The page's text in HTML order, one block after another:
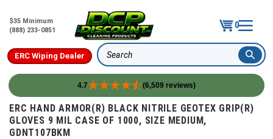
$35 Minimum
(888) 233-0851
0
ERC Wiping Dealer Search
4.7 (6,509 reviews)
Skip to content
ERC HAND ARMOR(R) BLACK NITRILE GEOTEX GRIP(R)
GLOVES 9 MIL CASE OF 1000, SIZE MEDIUM,
GDNT107BKM